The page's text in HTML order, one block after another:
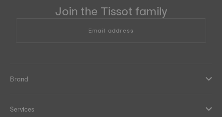
Join the Tissot family
Email address
Brand
Services